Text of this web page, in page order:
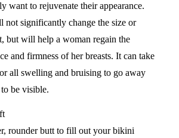
want to rejuvenate their appearance.
not significantly change the size or
but will help a woman regain the
and firmness of her breasts. It can take
all swelling and bruising to go away
be visible.
rounder butt to fill out your bikini